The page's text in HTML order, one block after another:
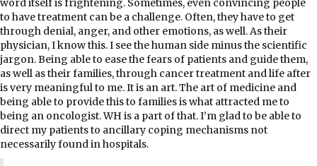
word itself is frightening. Sometimes, even convincing people
to have treatment can be a challenge. Often, they have to get
through denial, anger, and other emotions, as well. As their
physician, I know this. I see the human side minus the scientific
jargon. Being able to ease the fears of patients and guide them,
as well as their families, through cancer treatment and life after
is very meaningful to me. It is an art. The art of medicine and
being able to provide this to families is what attracted me to
being an oncologist. WH is a part of that. I’m glad to be able to
direct my patients to ancillary coping mechanisms not
necessarily found in hospitals.